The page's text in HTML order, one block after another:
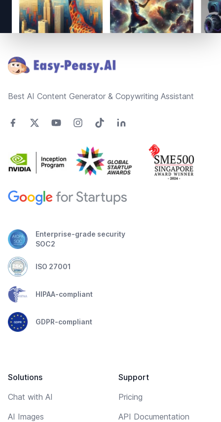
Best AI Content Generator & Copywriting Assistant
Enterprise-grade security
SOC2
ISO 27001
HIPAA-compliant
GDPR-compliant
Solutions
Chat with AI
AI Images
Support
Pricing
API Documentation